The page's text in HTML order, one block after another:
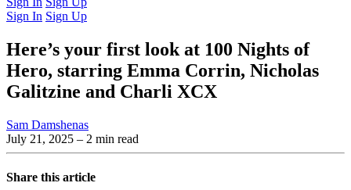
Sign In Sign Up
Here’s your first look at 100 Nights of
Hero, starring Emma Corrin, Nicholas
Galitzine and Charli XCX
Sam Damshenas
July 21, 2025 – 2 min read
Share this article